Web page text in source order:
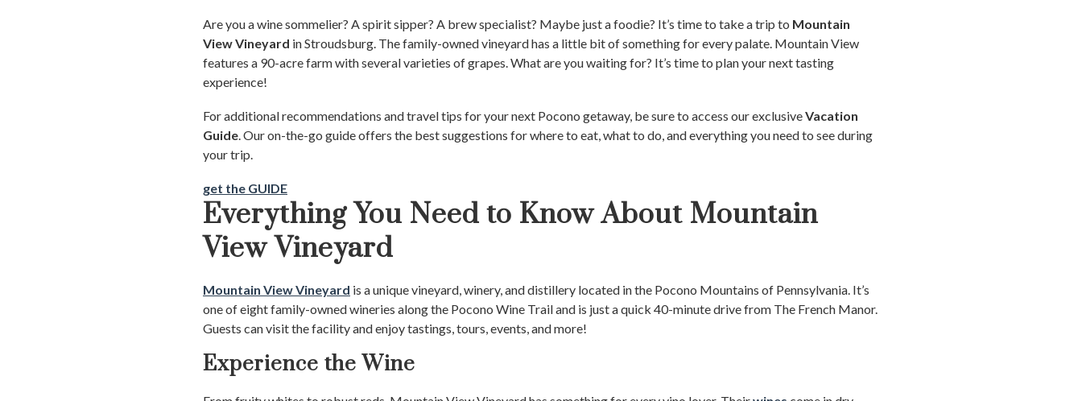
Are you a wine sommelier? A spirit sipper? A brew specialist? Maybe just a foodie? It’s time to take a trip to Mountain
View Vineyard in Stroudsburg. The family-owned vineyard has a little bit of something for every palate. Mountain View
features a 90-acre farm with several varieties of grapes. What are you waiting for? It’s time to plan your next tasting
experience!
For additional recommendations and travel tips for your next Pocono getaway, be sure to access our exclusiveVacation
Guide . Our on-the-go guide offers the best suggestions for where to eat, what to do, and everything you need to see during
your trip.
get the GUIDE
Everything You Need to Know About Mountain
View Vineyard
Mountain View Vineyard is a unique vineyard, winery, and distillery located in the Pocono Mountains of Pennsylvania. It’s
one of eight family-owned wineries along the Pocono Wine Trail and is just a quick 40-minute drive from The French Manor.
Guests can visit the facility and enjoy tastings, tours, events, and more!
Experience the Wine